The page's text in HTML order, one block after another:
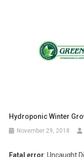
Hydroponic Winter
November 29, 2018
Fatal error: Uncaught